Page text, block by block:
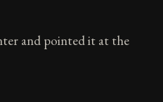
and pointed it at the